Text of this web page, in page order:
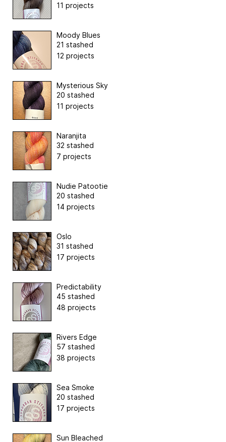
11 projects
Moody Blues
21 stashed
12 projects
Mysterious Sky
20 stashed
11 projects
Naranjita
32 stashed
7 projects
Nudie Patootie
20 stashed
14 projects
Oslo
31 stashed
17 projects
Predictability
45 stashed
48 projects
Rivers Edge
57 stashed
38 projects
Sea Smoke
20 stashed
17 projects
Sun Bleached